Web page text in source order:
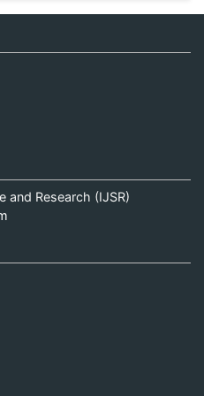
and Research (IJSR)